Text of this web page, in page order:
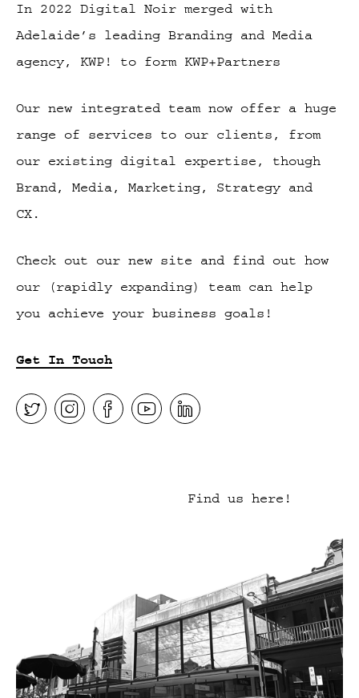
In 2022 Digital Noir merged with
Adelaide’s leading Branding and Media
agency, KWP! to form KWP+Partners
Our new integrated team now offer a huge
range of services to our clients, from
our existing digital expertise, though
Brand, Media, Marketing, Strategy and
CX.
Check out our new site and find out how
our (rapidly expanding) team can help
you achieve your business goals!
Get In Touch
Find us here!